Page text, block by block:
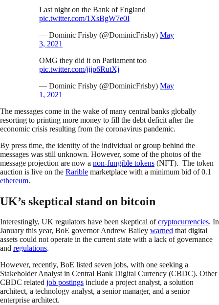
Last night on the Bank of England
pic.twitter.com/1XsBgW7e0I
— Dominic Frisby (@DominicFrisby) May
3, 2021
OMG they did it on Parliament too
pic.twitter.com/jijp6RutXj
— Dominic Frisby (@DominicFrisby) May
1, 2021
The messages come in the wake of many central banks globally
resorting to printing more money to fill the debt deficit after the
economic crisis resulting from the coronavirus pandemic.
By press time, the identity of the individual or group behind the
messages was still unknown. However, some of the photos of the
message projection are now a non-fungible tokens (NFT). The token
auction is live on the Rarible marketplace with a minimum bid of 0.1
ethereum.
UK’s skeptical stand on bitcoin
Interestingly, UK regulators have been skeptical ofcryptocurrencies. In
January this year, BoE governor Andrew Bailey warned that digital
assets could not operate in the current state with a lack of governance
and regulations.
However, recently, BoE listed seven jobs, with one seeking a
Stakeholder Analyst in Central Bank Digital Currency (CBDC). Other
CBDC related job postings include a project analyst, a solution
architect, a technology analyst, a senior manager, and a senior
enterprise architect.